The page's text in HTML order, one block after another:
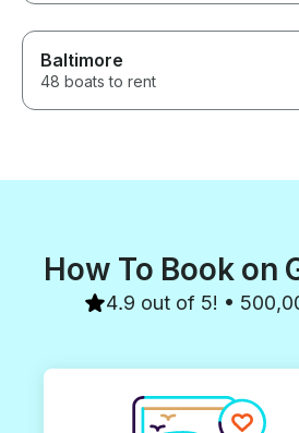
Baltimore
48 boats to rent
How To Book on
4.9 out of 5! •